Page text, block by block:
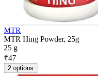
MTR
MTR Hing Powder, 25g
25 g
₹47
2 options